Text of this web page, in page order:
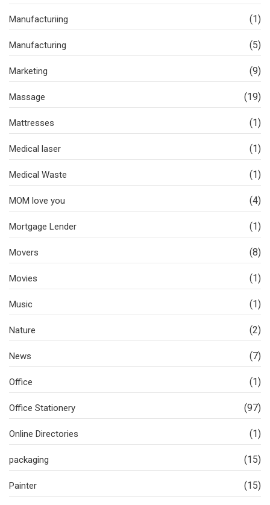
Manufacturiing (1)
Manufacturing (5)
Marketing (9)
Massage (19)
Mattresses (1)
Medical laser (1)
Medical Waste (1)
MOM love you (4)
Mortgage Lender (1)
Movers (8)
Movies (1)
Music (1)
Nature (2)
News (7)
Office (1)
Office Stationery (97)
Online Directories (1)
packaging (15)
Painter (15)